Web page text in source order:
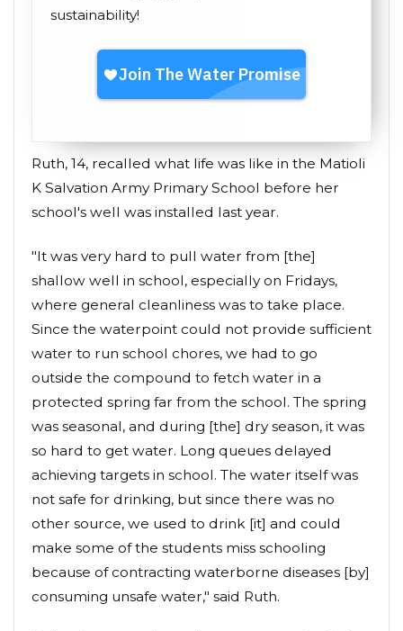
sustainability!
Ruth, 14, recalled what life was like in the Matioli
K Salvation Army Primary School before her
school's well was installed last year.
"It was very hard to pull water from [the]
shallow well in school, especially on Fridays,
where general cleanliness was to take place.
Since the waterpoint could not provide sufficient
water to run school chores, we had to go
outside the compound to fetch water in a
protected spring far from the school. The spring
was seasonal, and during [the] dry season, it was
so hard to get water. Long queues delayed
achieving targets in school. The water itself was
not safe for drinking, but since there was no
other source, we used to drink [it] and could
make some of the students miss schooling
because of contracting waterborne diseases [by]
consuming unsafe water," said Ruth.